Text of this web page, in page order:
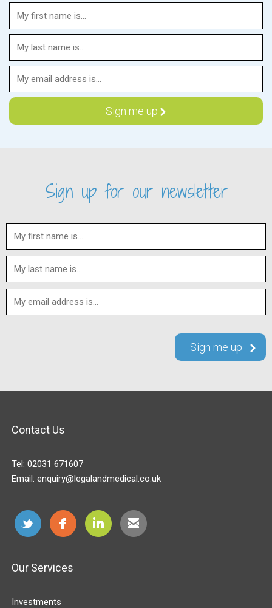
Sign up for our newsletter
Contact Us
Tel: 02031 671607
Email: enquiry@legalandmedical.co.uk
Our Services
Investments